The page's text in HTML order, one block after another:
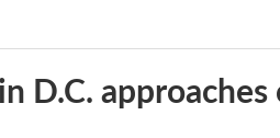
D.C. approaches